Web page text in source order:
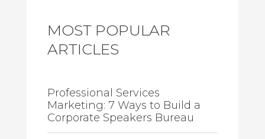
MOST POPULAR
ARTICLES
Professional Services
Marketing: 7 Ways to Build a
Corporate Speakers Bureau